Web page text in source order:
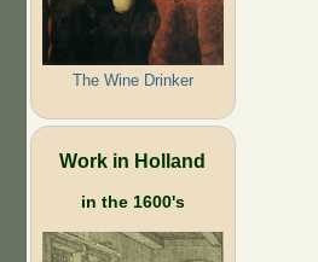
The Wine Drinker
Work in Holland
in the 1600's